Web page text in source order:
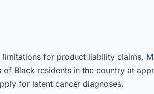
for product liability claims.
Black residents in the country at
for latent cancer diagnoses.